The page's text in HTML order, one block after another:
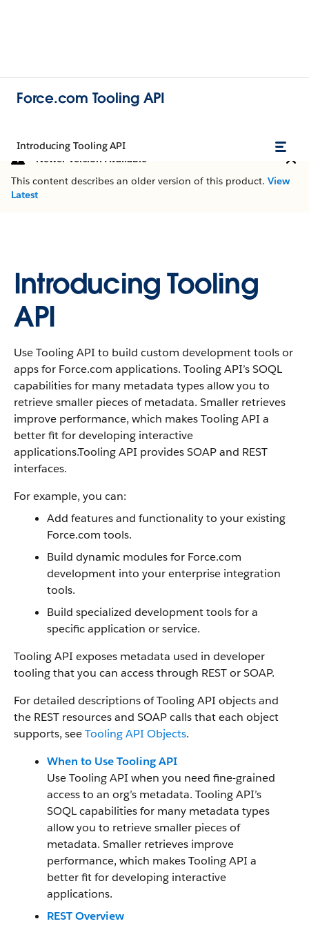
Force.com Tooling API
Introducing Tooling API
Newer Version Available
This content describes an older version of this product. View
Latest
Introducing Tooling
API
Use Tooling API to build custom development tools or
apps for Force.com applications. Tooling API’s SOQL
capabilities for many metadata types allow you to
retrieve smaller pieces of metadata. Smaller retrieves
improve performance, which makes Tooling API a
better fit for developing interactive
applications.Tooling API provides SOAP and REST
interfaces.
For example, you can:
Add features and functionality to your existing
Force.com tools.
Build dynamic modules for Force.com
development into your enterprise integration
tools.
Build specialized development tools for a
specific application or service.
Tooling API exposes metadata used in developer
tooling that you can access through REST or SOAP.
For detailed descriptions of Tooling API objects and
the REST resources and SOAP calls that each object
supports, seeTooling API Objects.
When to Use Tooling API
Use Tooling API when you need fine-grained
access to an org’s metadata. Tooling API’s
SOQL capabilities for many metadata types
allow you to retrieve smaller pieces of
metadata. Smaller retrieves improve
performance, which makes Tooling API a
better fit for developing interactive
applications.
REST Overview